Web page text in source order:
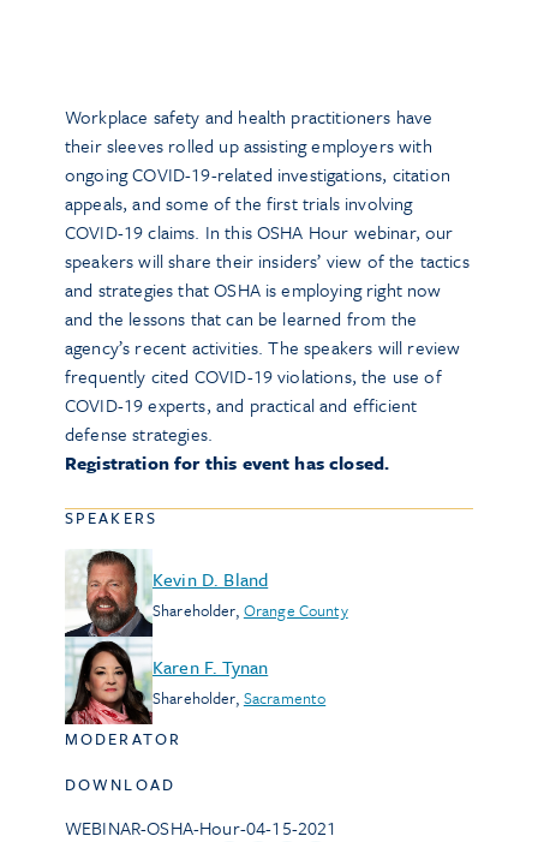
Workplace safety and health practitioners have
their sleeves rolled up assisting employers with
ongoing COVID-19-related investigations, citation
appeals, and some of the first trials involving
COVID-19 claims. In this OSHA Hour webinar, our
speakers will share their insiders’ view of the tactics
and strategies that OSHA is employing right now
and the lessons that can be learned from the
agency’s recent activities. The speakers will review
frequently cited COVID-19 violations, the use of
COVID-19 experts, and practical and efficient
defense strategies.
Registration for this event has closed.
SPEAKERS
Kevin D. Bland
Shareholder, Orange County
Karen F. Tynan
Shareholder, Sacramento
MODERATOR
DOWNLOAD
WEBINAR-OSHA-Hour-04-15-2021